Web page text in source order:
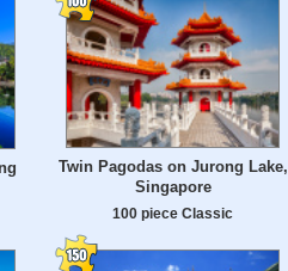
Twin Pagodas on Jurong Lake,
Singapore
100 piece Classic